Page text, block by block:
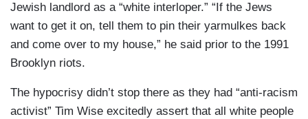
Jewish landlord as a “white interloper.” “If the Jews
want to get it on, tell them to pin their yarmulkes back
and come over to my house,” he said prior to the 1991
Brooklyn riots.
The hypocrisy didn’t stop there as they had “anti-racism
activist” Tim Wise excitedly assert that all white people